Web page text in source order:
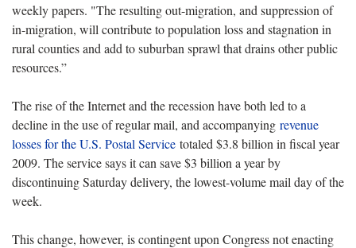
weekly papers. "The resulting out-migration, and suppression of
in-migration, will contribute to population loss and stagnation in
rural counties and add to suburban sprawl that drains other public
resources.”
The rise of the Internet and the recession have both led to a
decline in the use of regular mail, and accompanying revenue
losses for the U.S. Postal Service totaled $3.8 billion in fiscal year
2009. The service says it can save $3 billion a year by
discontinuing Saturday delivery, the lowest-volume mail day of the
week.
This change, however, is contingent upon Congress not enacting